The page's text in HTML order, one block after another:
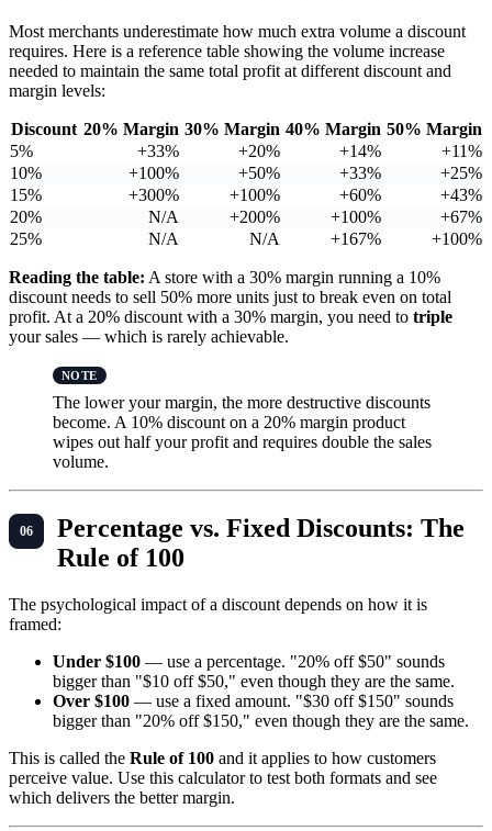
Most merchants underestimate how much extra volume a discount
requires. Here is a reference table showing the volume increase
needed to maintain the same total profit at different discount and
margin levels:
Discount 20% Margin 30% Margin 40% Margin 50% Margin
5%
+33% +20% +14%
+11%
10%
+100% +50% +33%
+25%
15%
+300% +100% +60%
+43%
20%
N/A +200% +100%
+67%
25%
N/A N/A +167% +100%
Reading the table: A store with a 30% margin running a 10%
discount needs to sell 50% more units just to break even on total
profit. At a 20% discount with a 30% margin, you need to triple
your sales — which is rarely achievable.
The lower your margin, the more destructive discounts
become. A 10% discount on a 20% margin product
wipes out half your profit and requires double the sales
volume.
Percentage vs. Fixed Discounts: The
Rule of 100
The psychological impact of a discount depends on how it is
framed:
Under $100 — use a percentage. "20% off $50" sounds
bigger than "$10 off $50," even though they are the same.
Over $100 — use a fixed amount. "$30 off $150" sounds
bigger than "20% off $150," even though they are the same.
This is called the Rule of 100 and it applies to how customers
perceive value. Use this calculator to test both formats and see
which delivers the better margin.